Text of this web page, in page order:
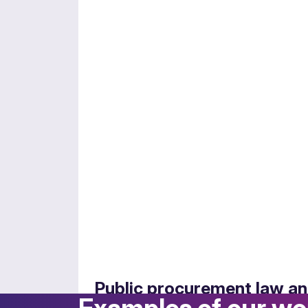
Public procurement law